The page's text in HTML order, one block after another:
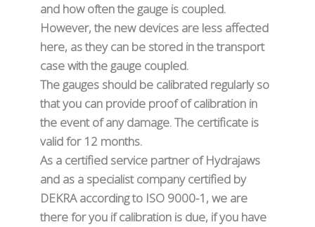
and how often the gauge is coupled.
However, the new devices are less affected
here, as they can be stored in the transport
case with the gauge coupled.
The gauges should be calibrated regularly so
that you can provide proof of calibration in
the event of any damage. The certificate is
valid for 12 months.
As a certified service partner of Hydrajaws
and as a specialist company certified by
DEKRA according to ISO 9000-1, we are
there for you if calibration is due, if you have